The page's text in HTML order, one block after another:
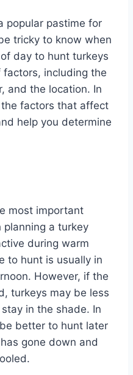
popular pastime for
tricky to know when
day to hunt turkeys
including the
and the location. In
factors that affect
help you determine
most important
a turkey
during warm
to hunt is usually in
However, if the
turkeys may be less
in the shade. In
better to hunt later
gone down and